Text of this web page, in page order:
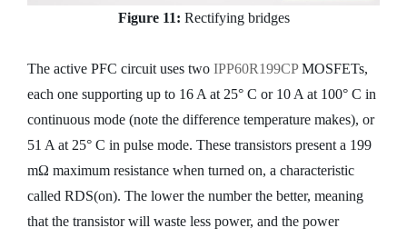
Figure 11: Rectifying bridges
The active PFC circuit uses two IPP60R199CPMOSFETs,
each one supporting up to 16 A at 25° C or 10 A at 100° C in
continuous mode (note the difference temperature makes), or
51 A at 25° C in pulse mode. These transistors present a 199
mΩ maximum resistance when turned on, a characteristic
called RDS(on). The lower the number the better, meaning
that the transistor will waste less power, and the power